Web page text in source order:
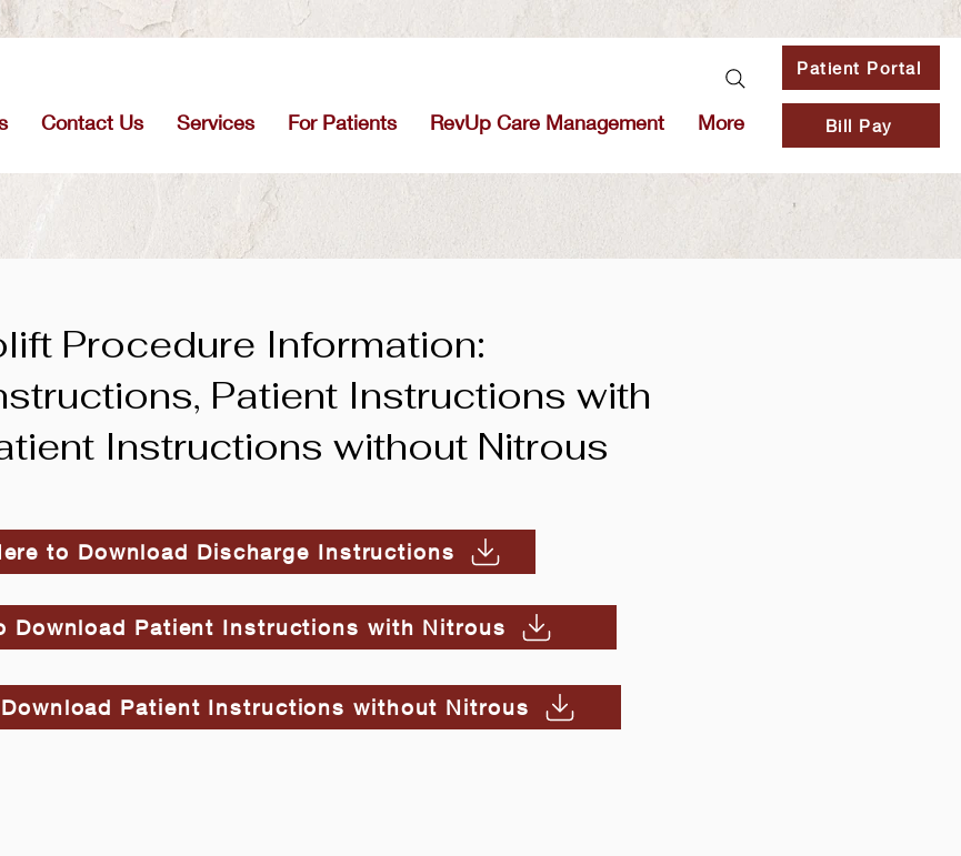
Patient Portal
Contact Us Services For Patients RevUp Care Management More Bill Pay
Procedure Information:
Patient Instructions with
Instructions without Nitrous
to Download Discharge Instructions
Download Patient Instructions with Nitrous
Patient Instructions without Nitrous